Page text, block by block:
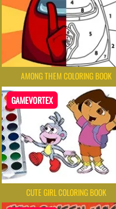
AMONG THEM COLORING BOOK
GAMEVORTEX
CUTE GIRL COLORING BOOK